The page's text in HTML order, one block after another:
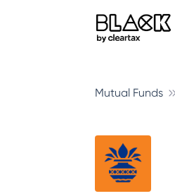
Mutual Funds